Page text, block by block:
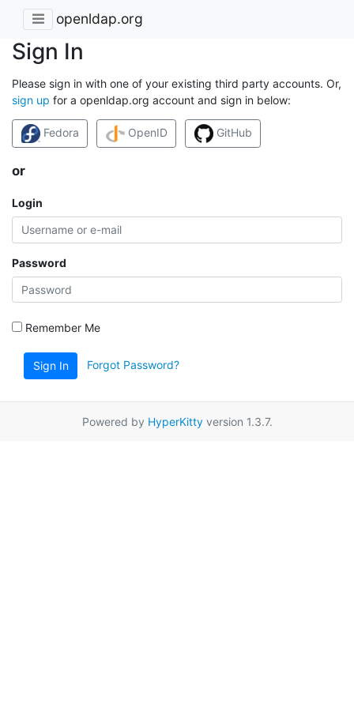
openldap.org
Sign In
Please sign in with one of your existing third party accounts. Or,
sign up for a openldap.org account and sign in below:
Fedora OpenID GitHub
or
Login
Password
Remember Me
Sign In Forgot Password?
Powered by HyperKittyversion 1.3.7.